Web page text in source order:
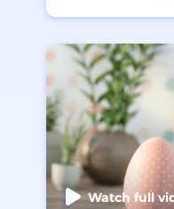
Watch full